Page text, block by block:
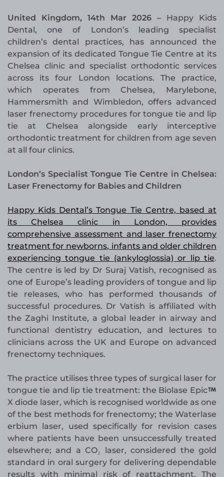
United Kingdom, 14th Mar 2026 – Happy Kids
Dental, one of London’s leading specialist
children’s dental practices, has announced the
expansion of its dedicated Tongue Tie Centre at its
Chelsea clinic and specialist orthodontic services
across its four London locations. The practice,
which operates from Chelsea, Marylebone,
Hammersmith and Wimbledon, offers advanced
laser frenectomy procedures for tongue tie and lip
tie at Chelsea alongside early interceptive
orthodontic treatment for children from age seven
at all four clinics.
London’s Specialist Tongue Tie Centre in Chelsea:
Laser Frenectomy for Babies and Children
Happy Kids Dental’s Tongue Tie Centre, based at
its Chelsea clinic in London, provides
comprehensive assessment and laser frenectomy
treatment for newborns, infants and older children
experiencing tongue tie (ankyloglossia) or lip tie.
The centre is led by Dr Suraj Vatish, recognised as
one of Europe’s leading providers of tongue and lip
tie releases, who has performed thousands of
successful procedures. Dr Vatish is affiliated with
the Zaghi Institute, a global leader in airway and
functional dentistry education, and lectures to
clinicians across the UK and Europe on advanced
frenectomy techniques.
The practice utilises three types of surgical laser for
tongue tie and lip tie treatment: the Biolase Epic
X diode laser, which is recognised worldwide as one
of the best methods for frenectomy; the Waterlase
erbium laser, used specifically for revision cases
where patients have been unsuccessfully treated
elsewhere; and a CO₂ laser, considered the gold
standard in oral surgery for delivering dependable
results with minimal risk of reattachment. The